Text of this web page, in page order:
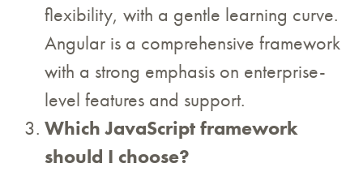
flexibility, with a gentle learning curve.
Angular is a comprehensive framework
with a strong emphasis on enterprise-
level features and support.
Which JavaScript framework
should I choose?